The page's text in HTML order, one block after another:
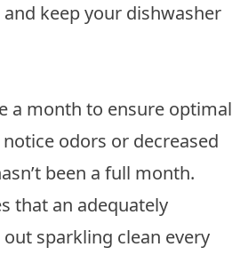
keep your dishwasher
a month to ensure optimal
odors or decreased
been a full month.
that an adequately
sparkling clean every